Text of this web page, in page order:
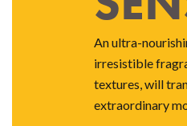
An ultra-
irresistible
textures, will
extraordinary